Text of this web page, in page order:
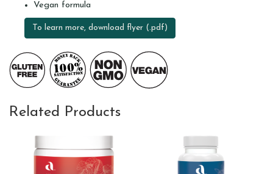
Vegan formula
To learn more, download flyer (.pdf)
Related Products